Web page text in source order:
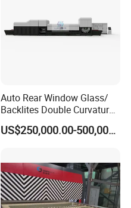
Auto Rear Window Glass/
Backlites Double Curvature
Tempered Glass Tempering
Furnace Machine, Glass US$250,000.00-500,000.00